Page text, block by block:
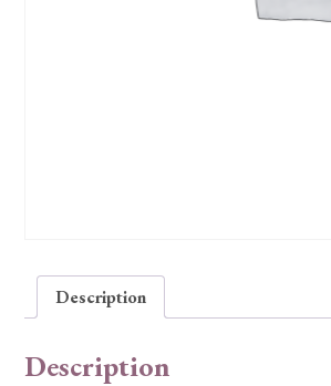
Description
Description